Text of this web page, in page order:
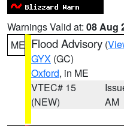
Warnings Valid at: 08 Aug
ME Flood Advisory (
GYX (GC)
Oxford, in ME
VTEC# 15
(NEW)
AM